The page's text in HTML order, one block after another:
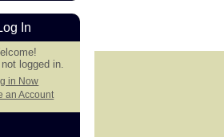
In
logged in.
in Now
an Account